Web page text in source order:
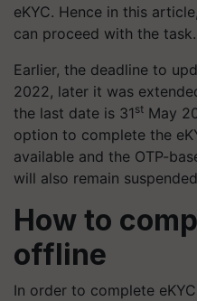
eKYC. Hence in this
can proceed with the task.
Earlier, the deadline to
2022, later it was
the last date is 31 st May
option to complete the
available and the OTP-
will also remain
How to
offline
In order to complete